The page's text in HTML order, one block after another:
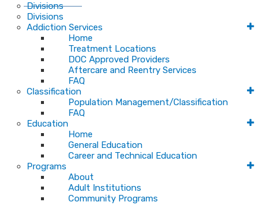
Divisions
Divisions
Addiction Services
Home
Treatment Locations
DOC Approved Providers
Aftercare and Reentry Services
FAQ
Classification
Population Management/Classification
FAQ
Education
Home
General Education
Career and Technical Education
Programs
About
Adult Institutions
Community Programs